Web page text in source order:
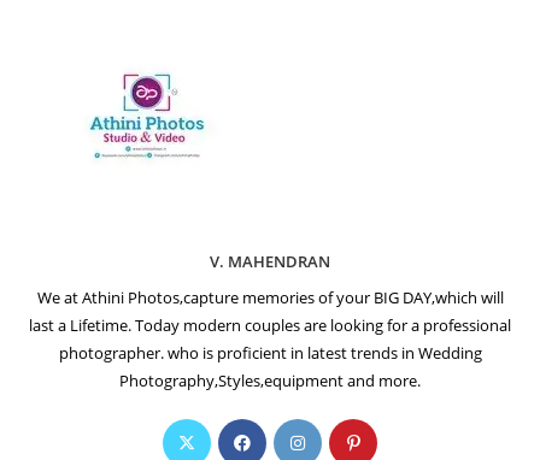
V. MAHENDRAN
We at Athini Photos,capture memories of your BIG DAY,which will
last a Lifetime. Today modern couples are looking for a professional
photographer. who is proficient in latest trends in Wedding
Photography,Styles,equipment and more.